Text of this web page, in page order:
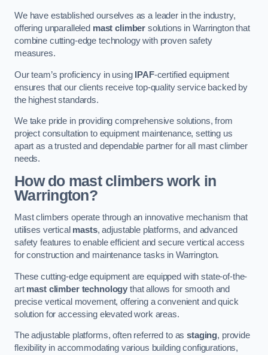
We have established ourselves as a leader in the industry,
offering unparalleled mast climber solutions in Warrington that
combine cutting-edge technology with proven safety
measures.
Our team’s proficiency in using IPAF-certified equipment
ensures that our clients receive top-quality service backed by
the highest standards.
We take pride in providing comprehensive solutions, from
project consultation to equipment maintenance, setting us
apart as a trusted and dependable partner for all mast climber
needs.
How do mast climbers work in
Warrington?
Mast climbers operate through an innovative mechanism that
utilises vertical masts, adjustable platforms, and advanced
safety features to enable efficient and secure vertical access
for construction and maintenance tasks in Warrington.
These cutting-edge equipment are equipped with state-of-the-
art mast climber technology that allows for smooth and
precise vertical movement, offering a convenient and quick
solution for accessing elevated work areas.
The adjustable platforms, often referred to asstaging, provide
flexibility in accommodating various building configurations,